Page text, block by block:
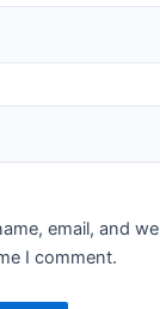
email, and
I comment.